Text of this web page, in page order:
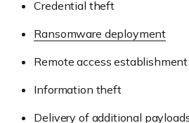
Credential theft
Ransomware deployment
Remote access establishment
Information theft
Delivery of additional